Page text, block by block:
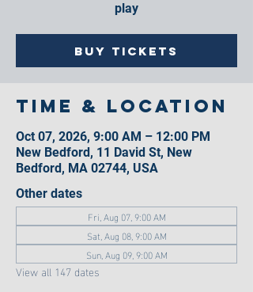
play
Buy Tickets
Time & Location
Oct 07, 2026, 9:00 AM – 12:00 PM
New Bedford, 11 David St, New
Bedford, MA 02744, USA
Other dates
Fri, Aug 07, 9:00 AM
Sat, Aug 08, 9:00 AM
Sun, Aug 09, 9:00 AM
View all 147 dates